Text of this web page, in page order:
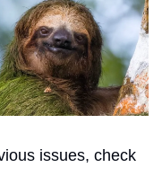
issues, check